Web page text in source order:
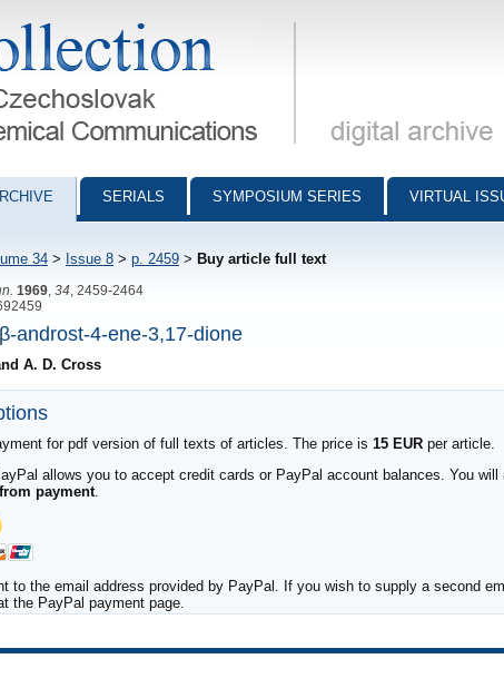
Chemical Communications - digital archive
SERIALS SYMPOSIUM SERIES VIRTUAL
34 > Issue 8 > p. 2459 > Buy article full text
1969 34 , 2459-2464
androst-4-ene-3,17-dione
A. D. Cross
for pdf version of full texts of articles. The price is 15 EUR per article.
allows you to accept credit cards or PayPal account balances. You
payment.
to the email address provided by PayPal. If you wish to supply a second
the PayPal payment page.